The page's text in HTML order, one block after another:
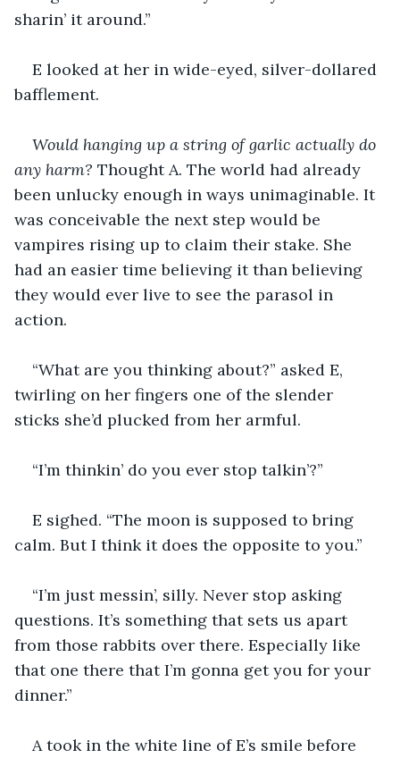
sharin’ it around.”
E looked at her in wide-eyed, silver-dollared
bafflement.
Would hanging up a string of garlic actually do
any harm? Thought A. The world had already
been unlucky enough in ways unimaginable. It
was conceivable the next step would be
vampires rising up to claim their stake. She
had an easier time believing it than believing
they would ever live to see the parasol in
action.
“What are you thinking about?” asked E,
twirling on her fingers one of the slender
sticks she’d plucked from her armful.
“I’m thinkin’ do you ever stop talkin’?”
E sighed. “The moon is supposed to bring
calm. But I think it does the opposite to you.”
“I’m just messin’, silly. Never stop asking
questions. It’s something that sets us apart
from those rabbits over there. Especially like
that one there that I’m gonna get you for your
dinner.”
A took in the white line of E’s smile before